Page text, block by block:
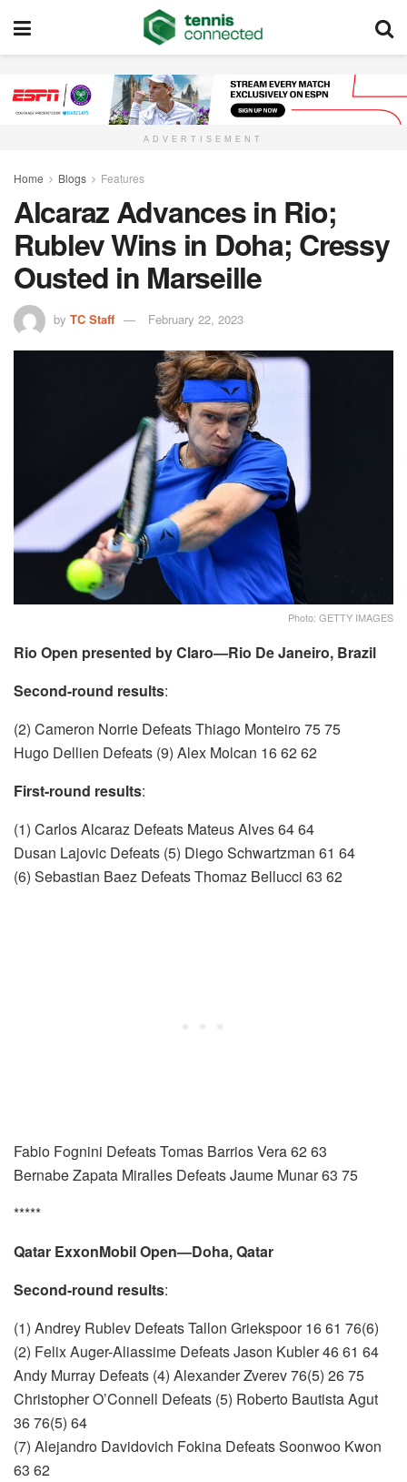
ADVERTISEMENT
Home Blogs Features
Alcaraz Advances in Rio;
Rublev Wins in Doha; Cressy
Ousted in Marseille
by TC Staff February 22, 2023
Photo: GETTY IMAGES
Rio Open presented by Claro—Rio De Janeiro, Brazil
Second-round results:
(2) Cameron Norrie Defeats Thiago Monteiro 75 75
Hugo Dellien Defeats (9) Alex Molcan 16 62 62
First-round results:
(1) Carlos Alcaraz Defeats Mateus Alves 64 64
Dusan Lajovic Defeats (5) Diego Schwartzman 61 64
(6) Sebastian Baez Defeats Thomaz Bellucci 63 62
Fabio Fognini Defeats Tomas Barrios Vera 62 63
Bernabe Zapata Miralles Defeats Jaume Munar 63 75
*****
Qatar ExxonMobil Open—Doha, Qatar
Second-round results:
(1) Andrey Rublev Defeats Tallon Griekspoor 16 61 76(6)
(2) Felix Auger-Aliassime Defeats Jason Kubler 46 61 64
Andy Murray Defeats (4) Alexander Zverev 76(5) 26 75
Christopher O’Connell Defeats (5) Roberto Bautista Agut
36 76(5) 64
(7) Alejandro Davidovich Fokina Defeats Soonwoo Kwon
63 62